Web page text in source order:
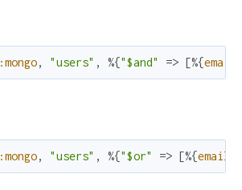
:mongo, "users" , %{"$and" => [%{email
:mongo, "users" , %{"$or" => [%{email